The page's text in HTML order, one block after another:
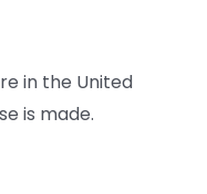
in the United
is made.